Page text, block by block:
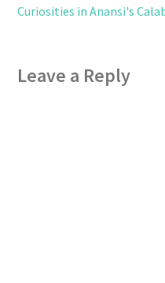
Curiosities in Anansi's
Leave a Reply